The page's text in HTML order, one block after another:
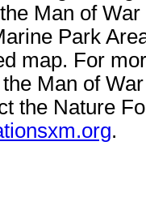
Man of
Park
map. For
Man of
the Nature
.